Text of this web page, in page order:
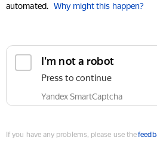
automated. Why might this happen?
I'm not a robot
Press to continue
Yandex SmartCaptcha
If you have any problems, please use the